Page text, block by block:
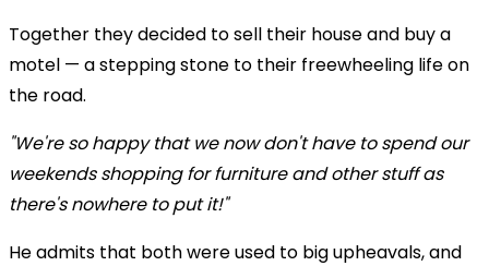
Together they decided to sell their house and buy a
motel — a stepping stone to their freewheeling life on
the road.
"We're so happy that we now don't have to spend our
weekends shopping for furniture and other stuff as
there's nowhere to put it!"
He admits that both were used to big upheavals, and